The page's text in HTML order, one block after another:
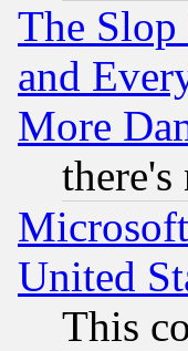
The
and
More
United
This